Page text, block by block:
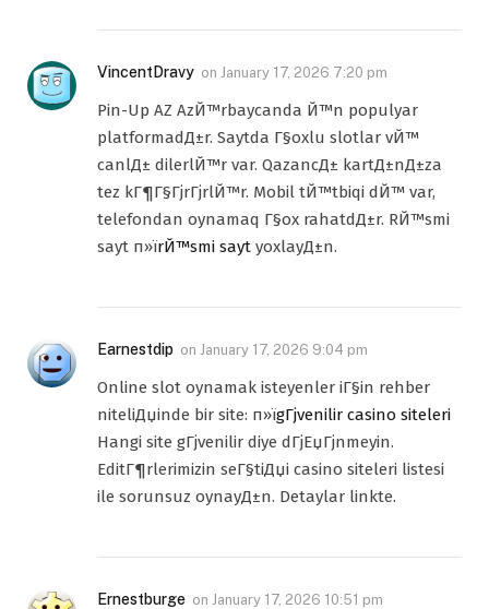
VincentDravy on January 17, 2026 7:20 pm
Pin-Up AZ AzЙ™rbaycanda Й™n populyar
platformadД±r. Saytda Г§oxlu slotlar vЙ™
canlД± dilerlЙ™r var. QazancД± kartД±nД±za
tez kГ¶Г§ГјrГјrlЙ™r. Mobil tЙ™tbiqi dЙ™ var,
telefondan oynamaq Г§ox rahatdД±r. RЙ™smi
sayt п»їrЙ™smi sayt yoxlayД±n.
Earnestdip on January 17, 2026 9:04 pm
Online slot oynamak isteyenler iГ§in rehber
niteliДџinde bir site: п»їgГјvenilir casino siteleri
Hangi site gГјvenilir diye dГјЕџГјnmeyin.
EditГ¶rlerimizin seГ§tiДџi casino siteleri listesi
ile sorunsuz oynayД±n. Detaylar linkte.
Ernestburge on January 17, 2026 10:51 pm